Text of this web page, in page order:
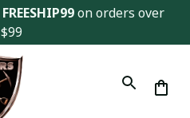
FREESHIP99 on orders over
$99